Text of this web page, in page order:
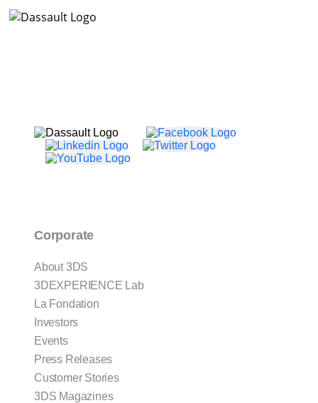
Corporate
About 3DS
3DEXPERIENCE Lab
La Fondation
Investors
Events
Press Releases
Customer Stories
3DS Magazines